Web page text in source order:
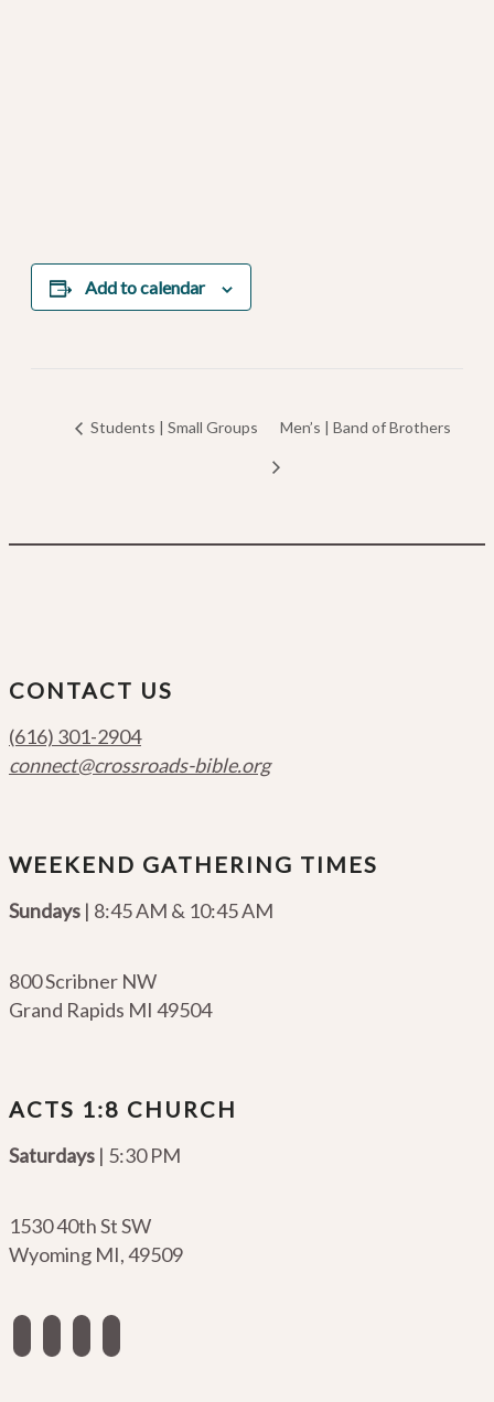
Add to calendar
Students | Small Groups Men’s | Band of Brothers
CONTACT US
(616) 301-2904
connect@crossroads-bible.org
WEEKEND GATHERING TIMES
Sundays | 8:45 AM & 10:45 AM
800 Scribner NW
Grand Rapids MI 49504
ACTS 1:8 CHURCH
Saturdays | 5:30 PM
1530 40th St SW
Wyoming MI,49509